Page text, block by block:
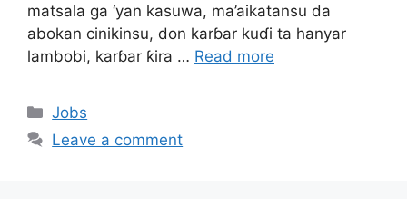
matsala ga ‘yan kasuwa, ma’aikatansu da
abokan cinikinsu, don karɓar kuɗi ta hanyar
lambobi, karɓar ƙira … Read more
Categories
Jobs
Leave a comment